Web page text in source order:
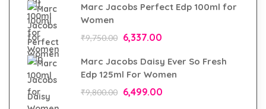
Marc Jacobs Perfect Edp 100ml for
Women
₹9,750.00 6,337.00
Marc Jacobs Daisy Ever So Fresh
Edp 125ml For Women
₹9,800.00 6,499.00